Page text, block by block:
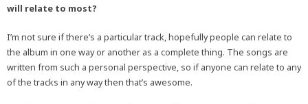
will relate to most?
I’m not sure if there’s a particular track, hopefully people can relate to
the album in one way or another as a complete thing. The songs are
written from such a personal perspective, so if anyone can relate to any
of the tracks in any way then that’s awesome.